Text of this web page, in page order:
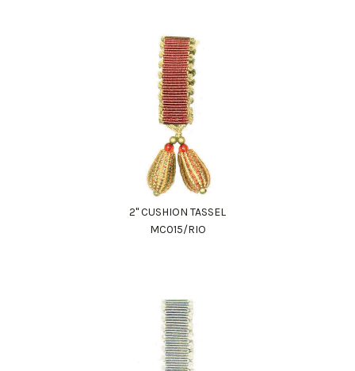
2" CUSHION TASSEL
MC015/RIO